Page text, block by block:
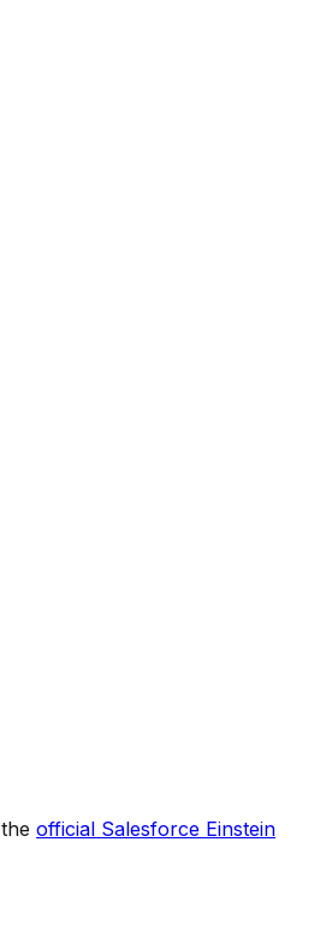
official Salesforce Einstein